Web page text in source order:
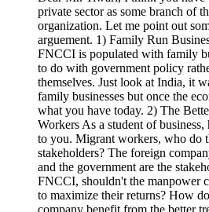
private sector as some branch of
organization. Let me point out
arguement. 1) Family Run
FNCCI is populated with family
to do with government policy
themselves. Just look at India, it
family businesses but once the
what you have today. 2) The
Workers As a student of business,
to you. Migrant workers, who do
stakeholders? The foreign
and the government are the
FNCCI, shouldn't the manpower
to maximize their returns? How
company benefit from the better